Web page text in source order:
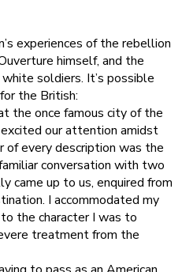
experiences of the rebellion
himself, and the
soldiers. It’s possible
the British:
the once famous city of the
our attention amidst
of every description was the
conversation with two
came up to us, enquired from
I accommodated my
the character I was to
treatment from the